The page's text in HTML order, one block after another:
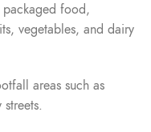
packaged food,
vegetables, and dairy
areas such as